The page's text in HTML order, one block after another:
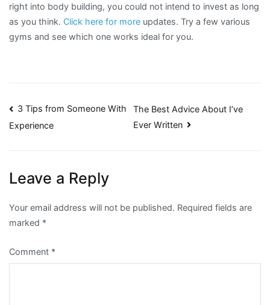
right into body building, you could not intend to invest as long
as you think. Click here for more updates. Try a few various
gyms and see which one works ideal for you.
Post
navigation
3 Tips from Someone With
Experience
The Best Advice About I’ve
Ever Written
Leave a Reply
Your email address will not be published. Required fields are
marked *
Comment *